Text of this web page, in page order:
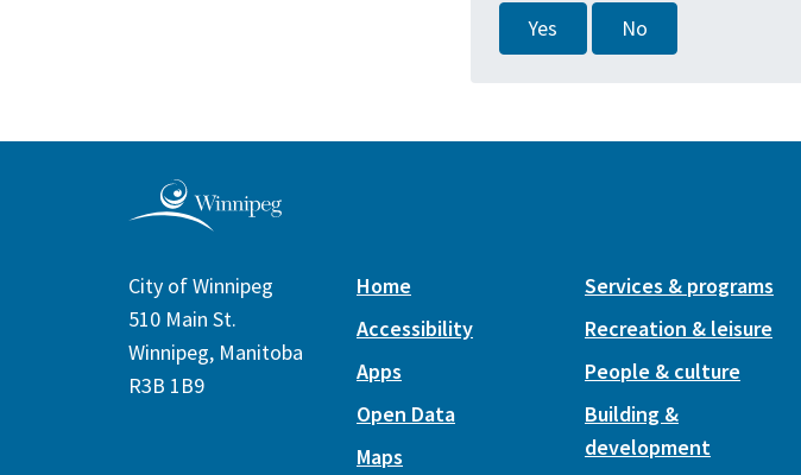
Yes No
City of Winnipeg
510 Main St.
Winnipeg, Manitoba
R3B 1B9
Home
Accessibility
Apps
Open Data
Maps
Services & programs
Recreation & leisure
People & culture
Building &
development